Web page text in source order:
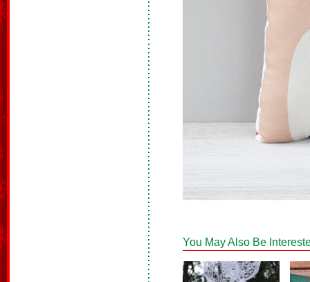
You May Also Be